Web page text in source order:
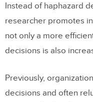
Instead of haphazard
researcher promotes
not only a more
decisions is also
Previously,
decisions and often